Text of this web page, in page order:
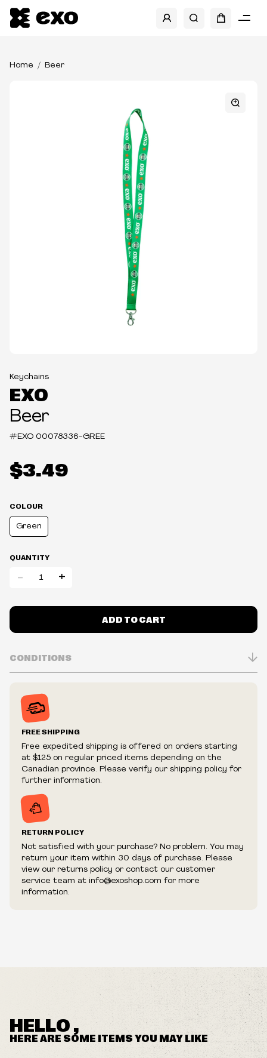
Home Beer
Keychains
EXO
Beer
#EXO 00078336-GREE
$3.49
COLOUR
Green
QUANTITY
- +
ADD TO CART
CONDITIONS
Prices may vary in-store
Prices and availability are subject to change at any time
without notice.
We reserve the right to cancel your order if deemed
fraudulent or appear to be purchased by a reseller, retailer
and/or distributor.
FREE SHIPPING
Free expedited shipping is offered on orders starting
at $125 on regular priced items depending on the
Canadian province. Please verify our shipping policy for
further information.
RETURN POLICY
Not satisfied with your purchase? No problem. You may
return your item within 30 days of purchase. Please
view our returns policy or contact our customer
service team at info@exoshop.com for more
information.
HELLO ,
HERE ARE SOME ITEMS YOU MAY LIKE